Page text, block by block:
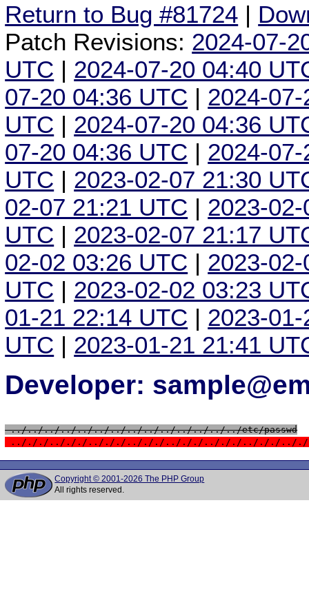
Return to Bug #81724 |
Patch Revisions: 2024-07-
UTC | 2024-07-20 04:40
07-20 04:36 UTC | 2024-
UTC | 2024-07-20 04:36
07-20 04:36 UTC | 2024-
UTC | 2023-02-07 21:30
02-07 21:21 UTC | 2023-
UTC | 2023-02-07 21:17
02-02 03:26 UTC | 2023-
UTC | 2023-02-02 03:23
01-21 22:14 UTC | 2023-
UTC | 2023-01-21 21:41
Developer:
../../../../../../../../../../../../../../etc/passwd
../././../././../././../././../././../././../././../././
Copyright © 2001-2026 The PHP Group
All rights reserved.